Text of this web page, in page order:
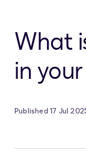
What
in
Published 17 Jul